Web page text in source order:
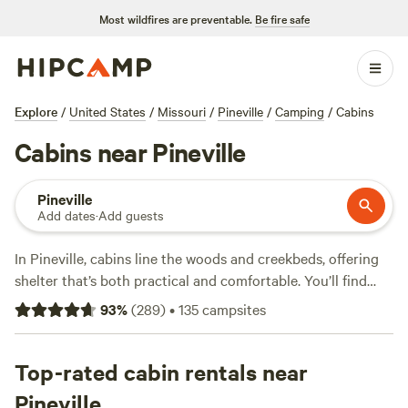
Most wildfires are preventable. Be fire safe
Explore / United States / Missouri / Pineville / Camping / Cabins
Cabins near Pineville
Pineville
Add dates·Add guests
In Pineville, cabins line the woods and creekbeds, offering
shelter that’s both practical and comfortable. You’ll find
over 40 spots to choose from, each suited for campers who
want four walls and a roof without giving up access to
to $150 a night, so there’s room for both budget stays and
upgraded digs. Campsites like
93%(289)•135campsites
Top-rated cabin rentals near